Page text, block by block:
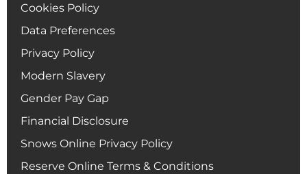
Cookies Policy
Data Preferences
Privacy Policy
Modern Slavery
Gender Pay Gap
Financial Disclosure
Snows Online Privacy Policy
Reserve Online Terms & Conditions